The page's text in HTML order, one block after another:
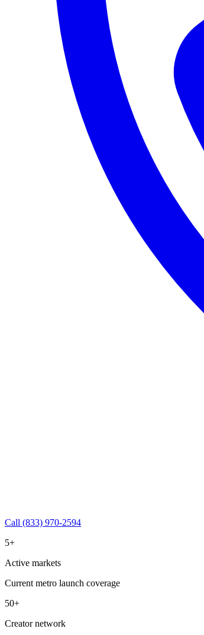
Call (833) 970-2594
5+
Active markets
Current metro launch coverage
50+
Creator network